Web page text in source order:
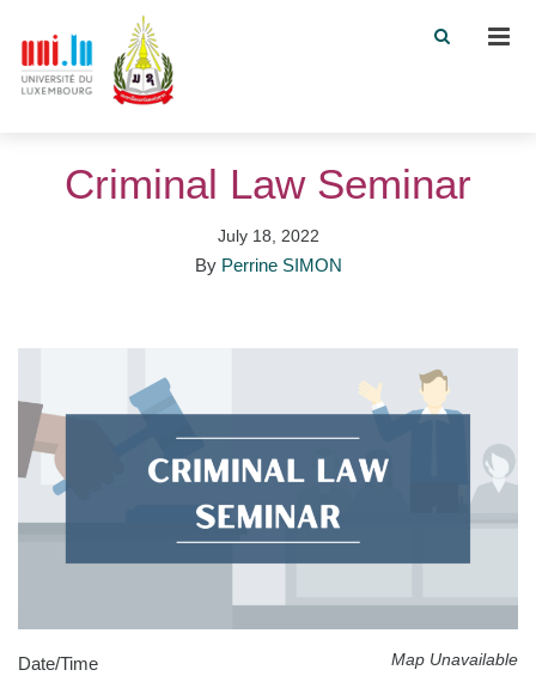
Criminal Law Seminar
July 18, 2022
By Perrine SIMON
Map Unavailable
Date/Time